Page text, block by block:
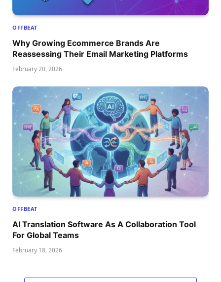
OFFBEAT
Why Growing Ecommerce Brands Are
Reassessing Their Email Marketing Platforms
February 20, 2026
OFFBEAT
AI Translation Software As A Collaboration Tool
For Global Teams
February 18, 2026